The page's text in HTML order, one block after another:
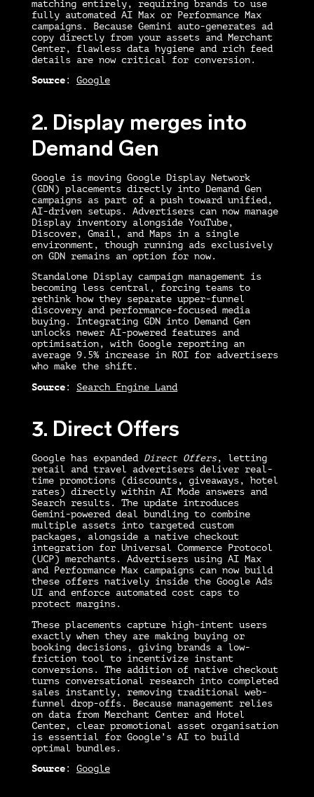
matching entirely, requiring brands to use
fully automated AI Max or Performance Max
campaigns. Because Gemini auto-generates ad
copy directly from your assets and Merchant
Center, flawless data hygiene and rich feed
details are now critical for conversion.
Source : Google
2. Display merges into
Demand Gen
Google is moving Google Display Network
(GDN) placements directly into Demand Gen
campaigns as part of a push toward unified,
AI-driven setups. Advertisers can now manage
Display inventory alongside YouTube,
Discover, Gmail, and Maps in a single
environment, though running ads exclusively
on GDN remains an option for now.
Standalone Display campaign management is
becoming less central, forcing teams to
rethink how they separate upper-funnel
discovery and performance-focused media
buying. Integrating GDN into Demand Gen
unlocks newer AI-powered features and
optimisation, with Google reporting an
average 9.5% increase in ROI for advertisers
who make the shift.
Source : Search Engine Land
3. Direct Offers
Google has expanded Direct Offers , letting
retail and travel advertisers deliver real-
time promotions (discounts, giveaways, hotel
rates) directly within AI Mode answers and
Search results. The update introduces
Gemini-powered deal bundling to combine
multiple assets into targeted custom
packages, alongside a native checkout
integration for Universal Commerce Protocol
(UCP) merchants. Advertisers using AI Max
and Performance Max campaigns can now build
these offers natively inside the Google Ads
UI and enforce automated cost caps to
protect margins.
These placements capture high-intent users
exactly when they are making buying or
booking decisions, giving brands a low-
friction tool to incentivize instant
conversions. The addition of native checkout
turns conversational research into completed
sales instantly, removing traditional web-
funnel drop-offs. Because management relies
on data from Merchant Center and Hotel
Center, clear promotional asset organisation
is essential for Google’s AI to build
optimal bundles.
Source : Google